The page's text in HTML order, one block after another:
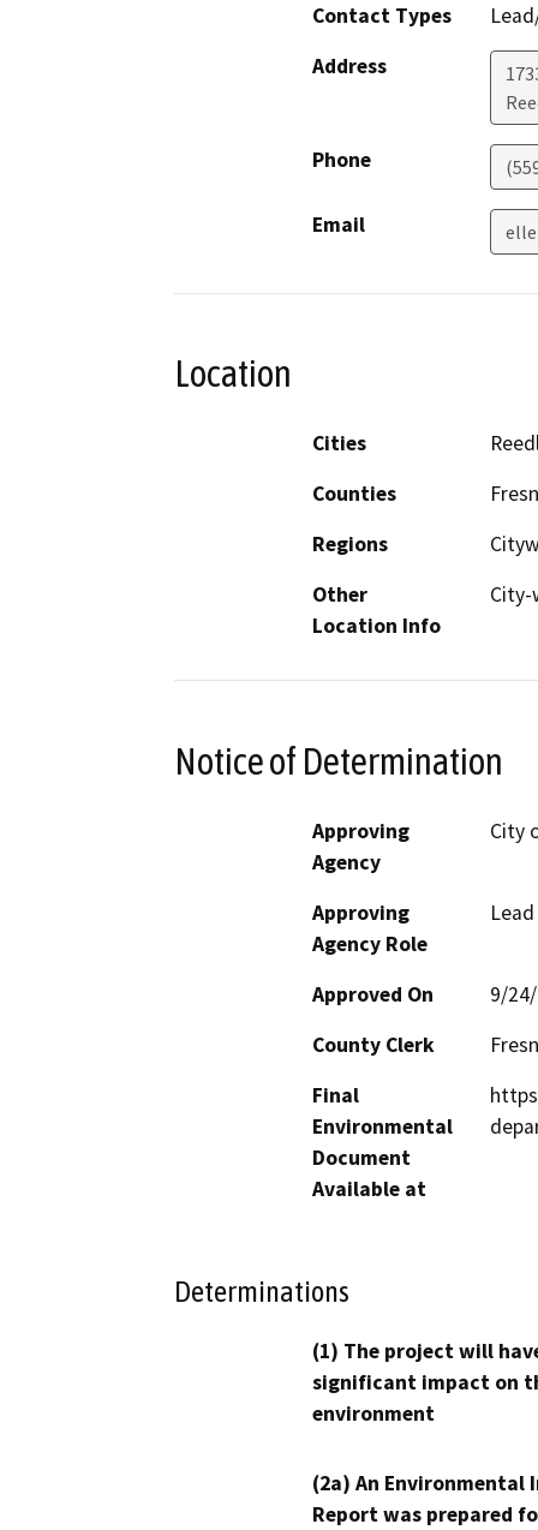
Contact Types
Address
Phone
Email
Location
Cities
Counties
Regions
Other
Location Info
Notice of Determination
Approving
Agency
City
Approving
Agency Role
Approved On
9/
County Clerk
Final
Environmental
Document
Available at
Determinations
(1) The project will
significant impact on
environment
(2a) An Environmental
Report was prepared